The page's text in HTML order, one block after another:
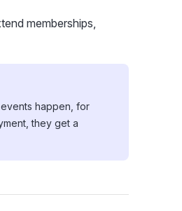
memberships,
happen, for
they get a